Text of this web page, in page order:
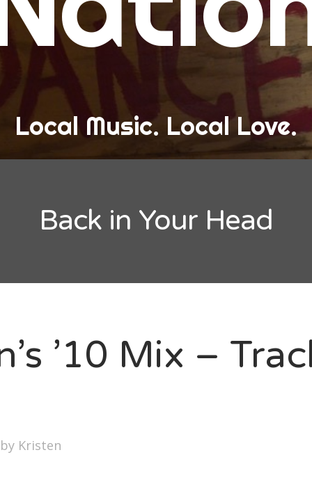
Love
Band Alert
Recaps
and Mixes
Bonnaroo
Local Music. Local Love.
Back in Your Head
’10 Mix –
by Kristen